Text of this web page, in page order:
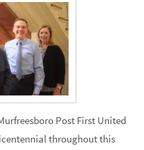
Post First United
throughout this